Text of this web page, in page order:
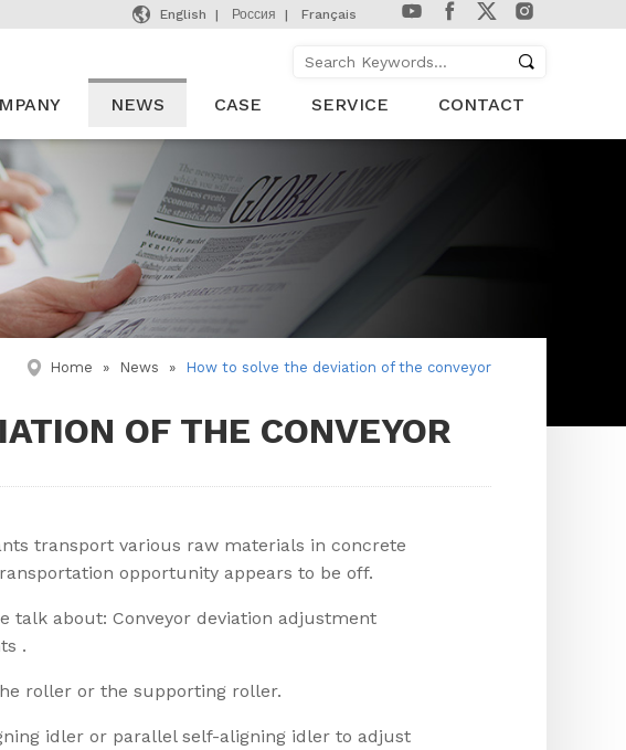
 English Россия Français
NEWS CASE SERVICE CONTACT
Home » News » How to solve the deviation of the conveyor
OF THE CONVEYOR
transport various raw materials in concrete
opportunity appears to be off.
talk about: Conveyor deviation adjustment
.
roller or the supporting roller.
idler or parallel self-aligning idler to adjust